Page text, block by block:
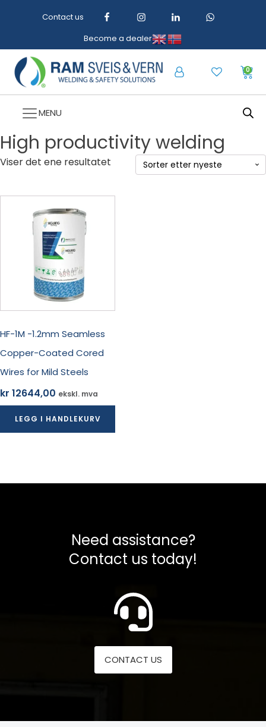
Contact us
Become a dealer
0
MENU
High productivity welding
Viser det ene resultatet
HF-1M -1.2mm Seamless
Copper-Coated Cored
Wires for Mild Steels
kr 12644,00 ekskl. mva
LEGG I HANDLEKURV
Need assistance?
Contact us today!
CONTACT US